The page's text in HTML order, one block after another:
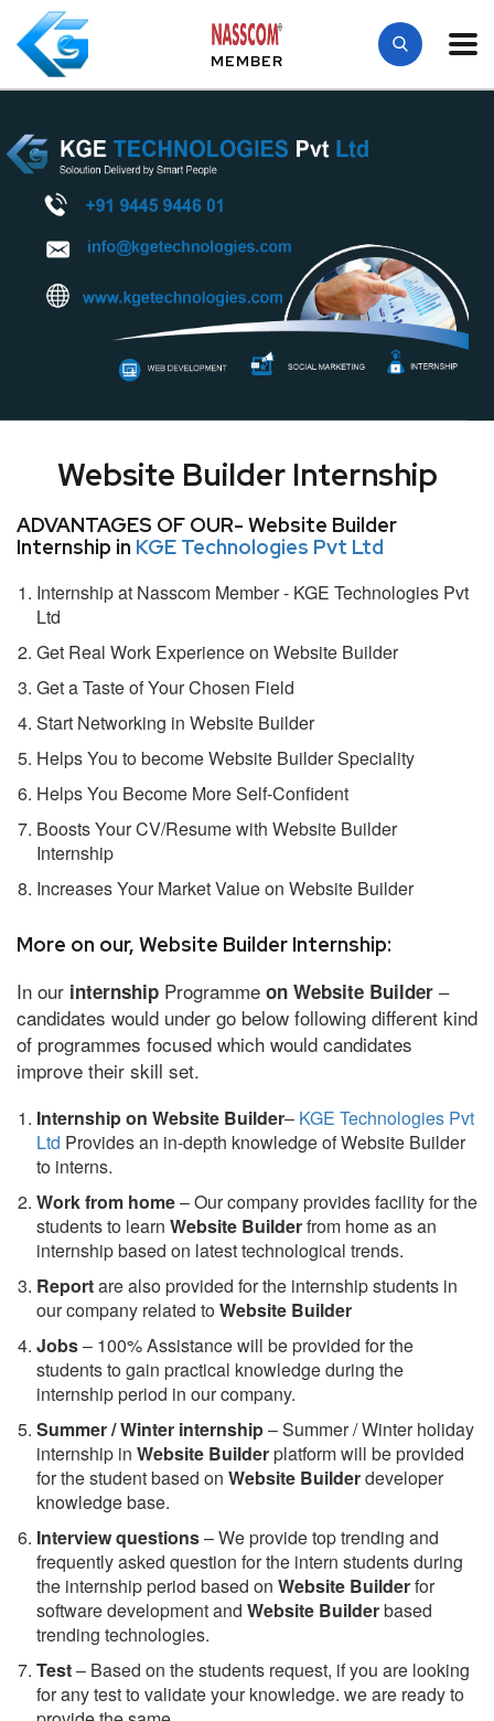
MEMBER
Website Builder Internship
ADVANTAGES OF OUR- Website Builder
Internship in KGE Technologies Pvt Ltd
Internship at Nasscom Member - KGE Technologies Pvt
Ltd
Get Real Work Experience on Website Builder
Get a Taste of Your Chosen Field
Start Networking in Website Builder
Helps You to become Website Builder Speciality
Helps You Become More Self-Confident
Boosts Your CV/Resume with Website Builder
Internship
Increases Your Market Value on Website Builder
More on our, Website Builder Internship:
In our internship Programme on Website Builder –
candidates would under go below following different kind
of programmes focused which would candidates
improve their skill set.
Internship on Website Builder– KGE Technologies Pvt
Ltd Provides an in-depth knowledge of Website Builder
to interns.
Work from home– Our company provides facility for the
students to learn Website Builderfrom home as an
internship based on latest technological trends.
Reportare also provided for the internship students in
our company related toWebsite Builder
Jobs– 100% Assistance will be provided for the
students to gain practical knowledge during the
internship period in our company.
Summer / Winter internship– Summer / Winter holiday
internship in Website Builderplatform will be provided
for the student based on Website Builderdeveloper
knowledge base.
Interview questions– We provide top trending and
frequently asked question for the intern students during
the internship period based on Website Builderfor
software development and Website Builderbased
trending technologies.
Test– Based on the students request, if you are looking
for any test to validate your knowledge. we are ready to